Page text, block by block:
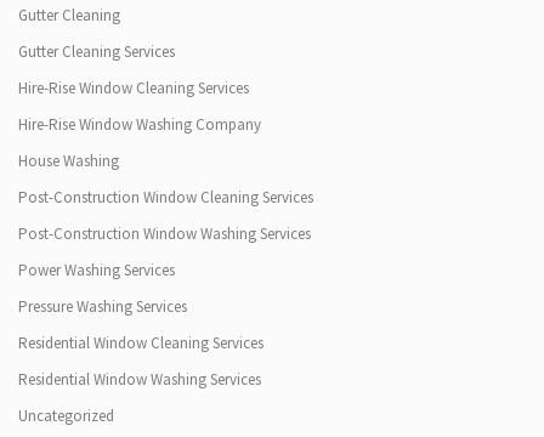
Gutter Cleaning
Gutter Cleaning Services
Hire-Rise Window Cleaning Services
Hire-Rise Window Washing Company
House Washing
Post-Construction Window Cleaning Services
Post-Construction Window Washing Services
Power Washing Services
Pressure Washing Services
Residential Window Cleaning Services
Residential Window Washing Services
Uncategorized